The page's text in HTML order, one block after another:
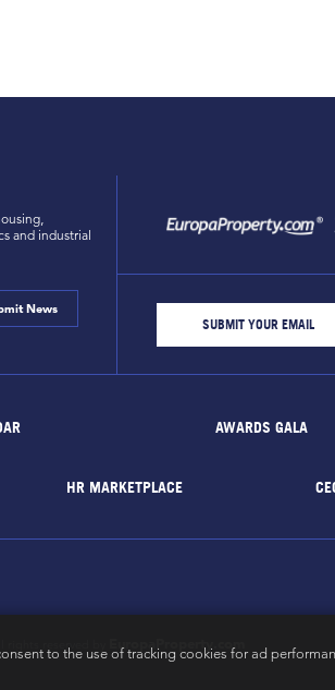
and industrial
News
AWARDS GALA
HR MARKETPLACE
rights reserved by EuropaProperty.com
to the use of tracking cookies for ad